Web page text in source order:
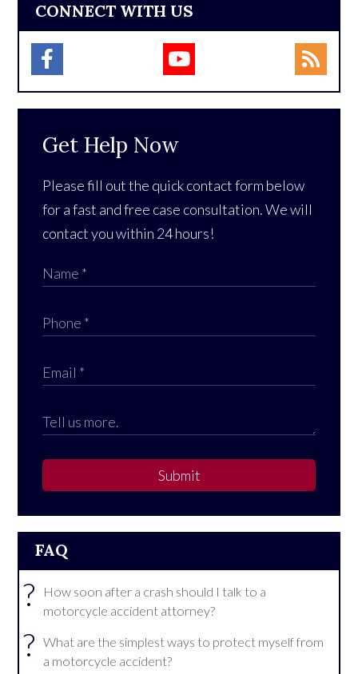
CONNECT WITH US
Get Help Now
Please fill out the quick contact form below
for a fast and free case consultation. We will
contact you within 24 hours!
Submit
FAQ
?
How soon after a crash should I talk to a
motorcycle accident attorney?
?
What are the simplest ways to protect myself from
a motorcycle accident?